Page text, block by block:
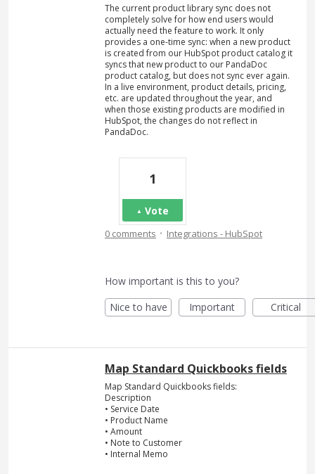
The current product library sync does not
completely solve for how end users would
actually need the feature to work. It only
provides a one-time sync: when a new product
is created from our HubSpot product catalog it
syncs that new product to our PandaDoc
product catalog, but does not sync ever again.
In a live environment, product details, pricing,
etc. are updated throughout the year, and
when those existing products are modified in
HubSpot, the changes do not reflect in
PandaDoc.
1
Vote
0 comments · Integrations - HubSpot
How important is this to you?
Nice to have
Important Critical
Map Standard Quickbooks fields
Map Standard Quickbooks fields:
Description
• Service Date
• Product Name
• Amount
• Note to Customer
• Internal Memo